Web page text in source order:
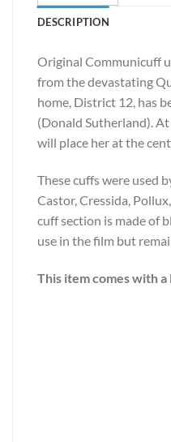
DESCRIPTION
Original Communicuff
from the devastating
home, District 12, has
(Donald Sutherland).
will place her at the
These cuffs were used
Castor, Cressida,
cuff section is made of
use in the film but
This item comes with